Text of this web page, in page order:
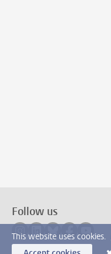
Follow us
This website uses cookies.